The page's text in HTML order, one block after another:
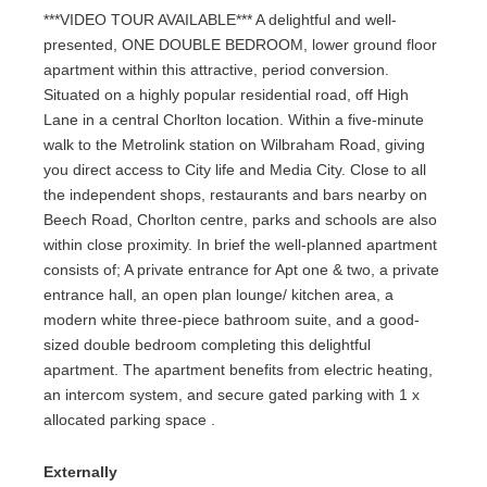
***VIDEO TOUR AVAILABLE*** A delightful and well-
presented, ONE DOUBLE BEDROOM, lower ground floor
apartment within this attractive, period conversion.
Situated on a highly popular residential road, off High
Lane in a central Chorlton location. Within a five-minute
walk to the Metrolink station on Wilbraham Road, giving
you direct access to City life and Media City. Close to all
the independent shops, restaurants and bars nearby on
Beech Road, Chorlton centre, parks and schools are also
within close proximity. In brief the well-planned apartment
consists of; A private entrance for Apt one & two, a private
entrance hall, an open plan lounge/ kitchen area, a
modern white three-piece bathroom suite, and a good-
sized double bedroom completing this delightful
apartment. The apartment benefits from electric heating,
an intercom system, and secure gated parking with 1 x
allocated parking space .
Externally